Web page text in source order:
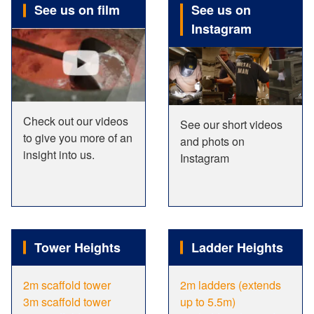
See us on film
Check out our videos
to give you more of an
insight into us.
See us on
Instagram
See our short videos
and phots on
Instagram
Tower Heights
2m scaffold tower
3m scaffold tower
Ladder Heights
2m ladders (extends
up to 5.5m)